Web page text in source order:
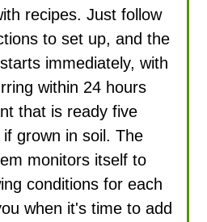
recipes. Just follow
to set up, and the
immediately, with
within 24 hours
that is ready five
grown in soil. The
monitors itself to
conditions for each
when it's time to add